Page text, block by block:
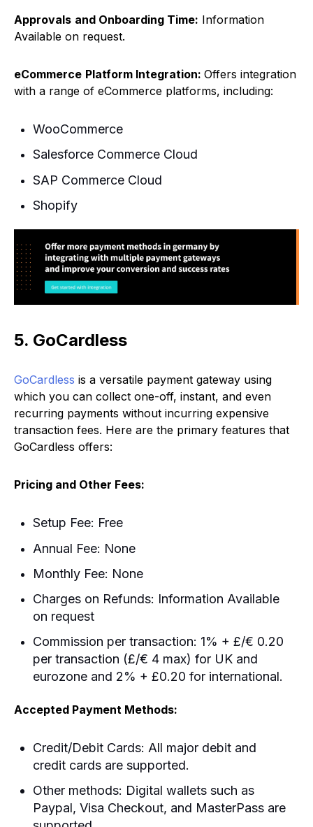
Approvals and Onboarding Time: Information
Available on request.
eCommerce Platform Integration: Offers integration
with a range of eCommerce platforms, including:
WooCommerce
Salesforce Commerce Cloud
SAP Commerce Cloud
Shopify
5. GoCardless
GoCardless is a versatile payment gateway using
which you can collect one-off, instant, and even
recurring payments without incurring expensive
transaction fees. Here are the primary features that
GoCardless offers:
Pricing and Other Fees:
Setup Fee: Free
Annual Fee: None
Monthly Fee: None
Charges on Refunds: Information Available
on request
Commission per transaction: 1% + £/€ 0.20
per transaction (£/€ 4 max) for UK and
eurozone and 2% + £0.20 for international.
Accepted Payment Methods:
Credit/Debit Cards: All major debit and
credit cards are supported.
Other methods: Digital wallets such as
Paypal, Visa Checkout, and MasterPass are